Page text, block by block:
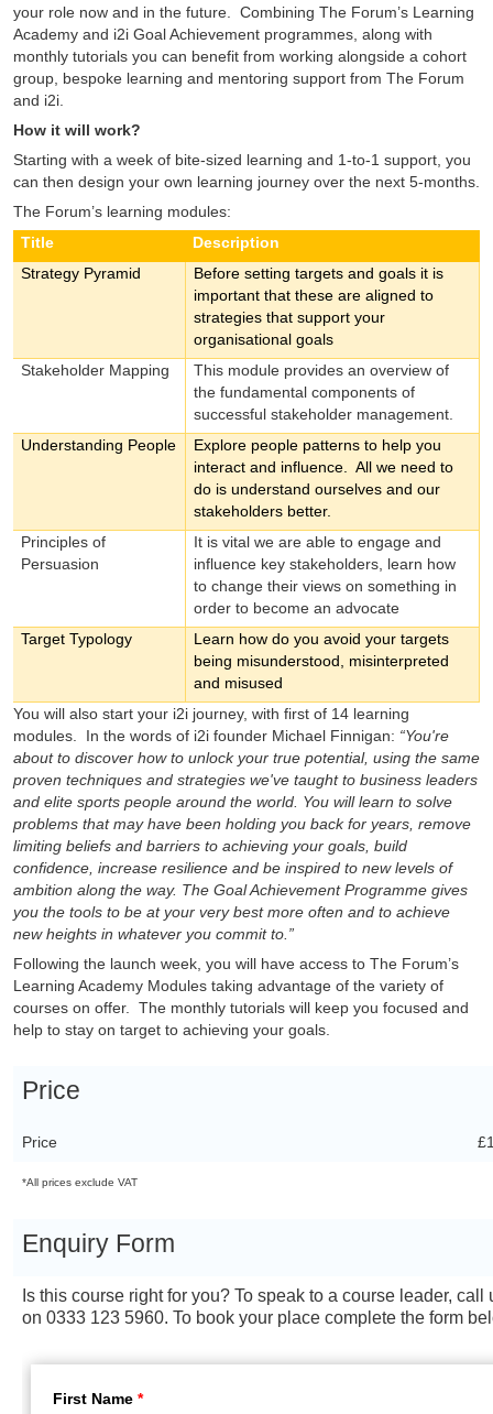
your role now and in the future. Combining The Forum’s Learning
Academy and i2i Goal Achievement programmes, along with
monthly tutorials you can benefit from working alongside a cohort
group, bespoke learning and mentoring support from The Forum
and i2i.
How it will work?
Starting with a week of bite-sized learning and 1-to-1 support, you
can then design your own learning journey over the next 5-months.
The Forum’s learning modules:
Title
Description
Strategy Pyramid
Before setting targets and goals it is
important that these are aligned to
strategies that support your
organisational goals
Stakeholder Mapping
This module provides an overview of
the fundamental components of
successful stakeholder management.
Understanding People
Explore people patterns to help you
interact and influence. All we need to
do is understand ourselves and our
stakeholders better.
Principles of
Persuasion
It is vital we are able to engage and
influence key stakeholders, learn how
to change their views on something in
order to become an advocate
Target Typology
Learn how do you avoid your targets
being misunderstood, misinterpreted
and misused
You will also start your i2i journey, with first of 14 learning
modules. In the words of i2i founder Michael Finnigan: “You're
about to discover how to unlock your true potential, using the same
proven techniques and strategies we've taught to business leaders
and elite sports people around the world. You will learn to solve
problems that may have been holding you back for years, remove
limiting beliefs and barriers to achieving your goals, build
confidence, increase resilience and be inspired to new levels of
ambition along the way. The Goal Achievement Programme gives
you the tools to be at your very best more often and to achieve
new heights in whatever you commit to.”
Following the launch week, you will have access to The Forum’s
Learning Academy Modules taking advantage of the variety of
courses on offer. The monthly tutorials will keep you focused and
help to stay on target to achieving your goals.
Price
Price
*All prices exclude VAT
Enquiry Form
Is this course right for you? To speak to a course leader, call
on 0333 123 5960. To book your place complete the form